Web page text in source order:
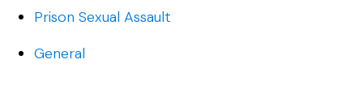
Prison Sexual Assault
General